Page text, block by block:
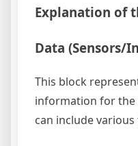
Explanation of
Data (Sensors/
This block
information for the
can include